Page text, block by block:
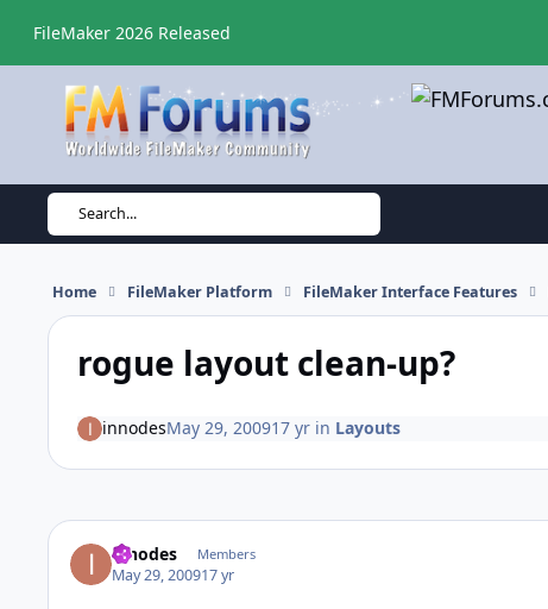
FileMaker 2026 Released
Search...
Home FileMaker Platform FileMaker Interface Features
rogue layout clean-up?
innodesMay 29, 200917 yrin Layouts
innodes Members
May 29, 200917 yr